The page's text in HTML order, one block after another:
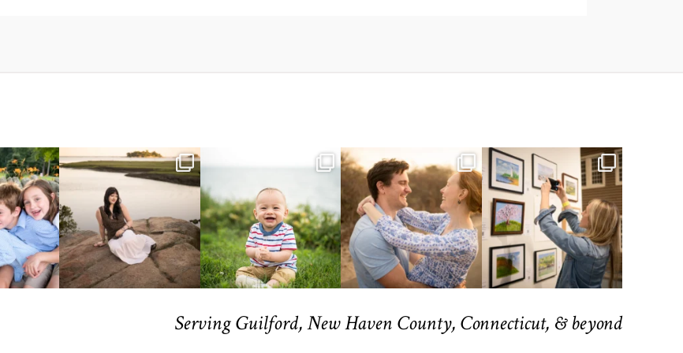
Serving Guilford, New Haven County, Connecticut, & beyond